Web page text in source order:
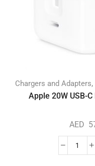
Chargers and Adapters,
Apple 20W USB-
AED